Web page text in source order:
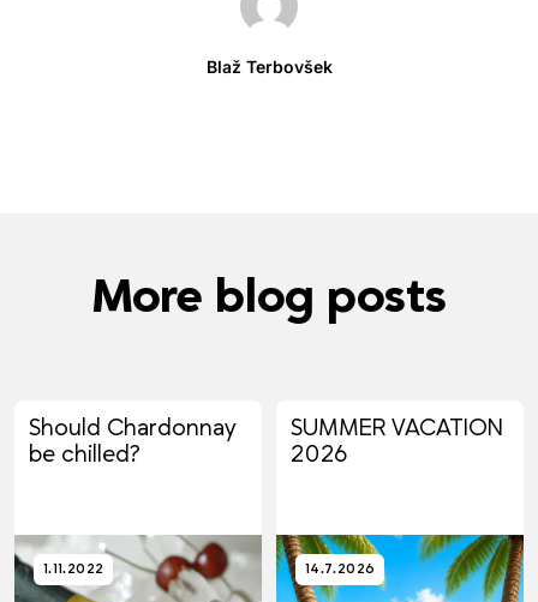
Blaž Terbovšek
More blog posts
Should Chardonnay
be chilled?
1.11.2022
SUMMER VACATION
2026
14.7.2026